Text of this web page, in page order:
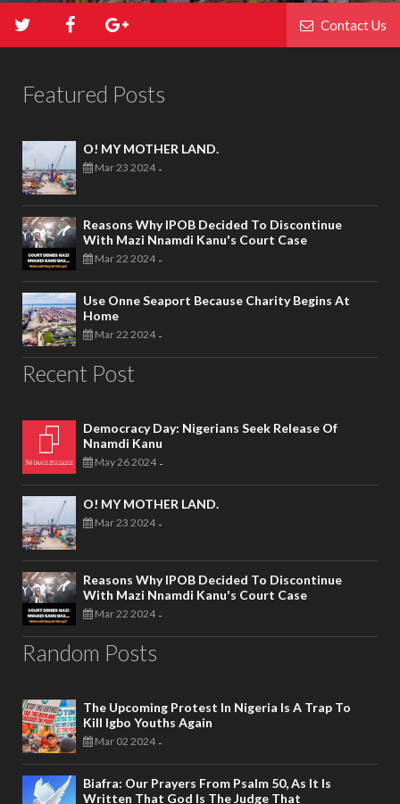
Contact Us
Featured Posts
O! MY MOTHER LAND.
Mar 23 2024 -
Reasons Why IPOB Decided To Discontinue
With Mazi Nnamdi Kanu's Court Case
Mar 22 2024 -
Use Onne Seaport Because Charity Begins At
Home
Mar 22 2024 -
Recent Post
Democracy Day: Nigerians Seek Release Of
Nnamdi Kanu
May 26 2024 -
O! MY MOTHER LAND.
Mar 23 2024 -
Reasons Why IPOB Decided To Discontinue
With Mazi Nnamdi Kanu's Court Case
Mar 22 2024 -
Random Posts
The Upcoming Protest In Nigeria Is A Trap To
Kill Igbo Youths Again
Mar 02 2024 -
Biafra: Our Prayers From Psalm 50, As It Is
Written That God Is The Judge That